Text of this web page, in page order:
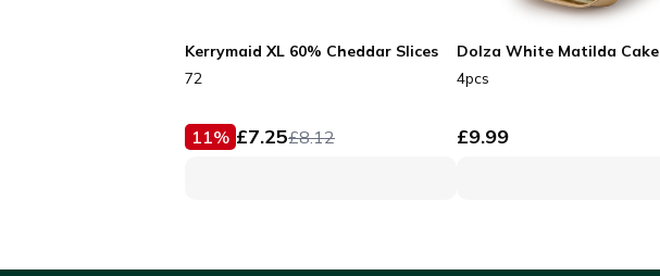
Kerrymaid XL 60% Cheddar Slices
72
11% £7.25£8.12
Dolza White Matilda Cake
4pcs
£9.99